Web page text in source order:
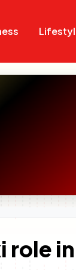
role